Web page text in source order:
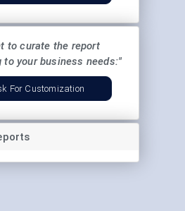
to curate the report
to your business needs:"
For Customization